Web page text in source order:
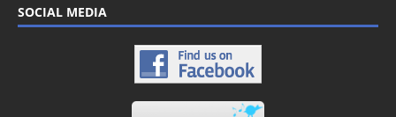
SOCIAL MEDIA